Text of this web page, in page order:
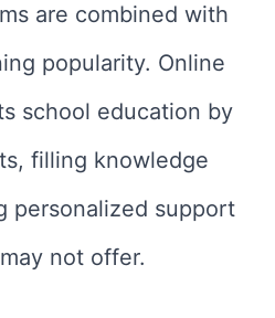
are combined with
popularity. Online
school education by
filling knowledge
personalized support
not offer.